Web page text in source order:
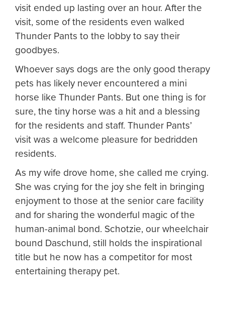
visit ended up lasting over an hour. After the
visit, some of the residents even walked
Thunder Pants to the lobby to say their
goodbyes.
Whoever says dogs are the only good therapy
pets has likely never encountered a mini
horse like Thunder Pants. But one thing is for
sure, the tiny horse was a hit and a blessing
for the residents and staff. Thunder Pants’
visit was a welcome pleasure for bedridden
residents.
As my wife drove home, she called me crying.
She was crying for the joy she felt in bringing
enjoyment to those at the senior care facility
and for sharing the wonderful magic of the
human-animal bond. Schotzie, our wheelchair
bound Daschund, still holds the inspirational
title but he now has a competitor for most
entertaining therapy pet.